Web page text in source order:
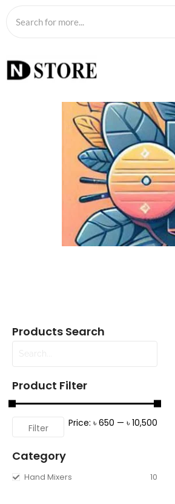
Products Search
Product Filter
Filter Price: ৳ 650 — ৳ 10,500
Category
Hand Mixers 10